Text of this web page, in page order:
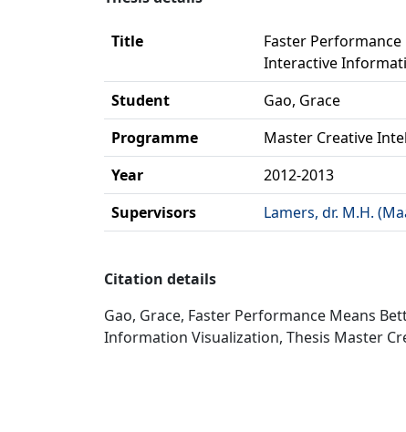
Title
Faster
Interactive
Student
Gao, Grace
Programme
Master Creative
Year
2012-2013
Supervisors
Lamers, dr. M.H.
Citation details
Gao, Grace, Faster Performance Means
Information Visualization, Thesis Master